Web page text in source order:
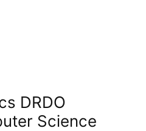
DRDO
Science